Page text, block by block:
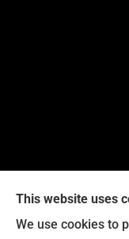
This website uses
We use cookies to